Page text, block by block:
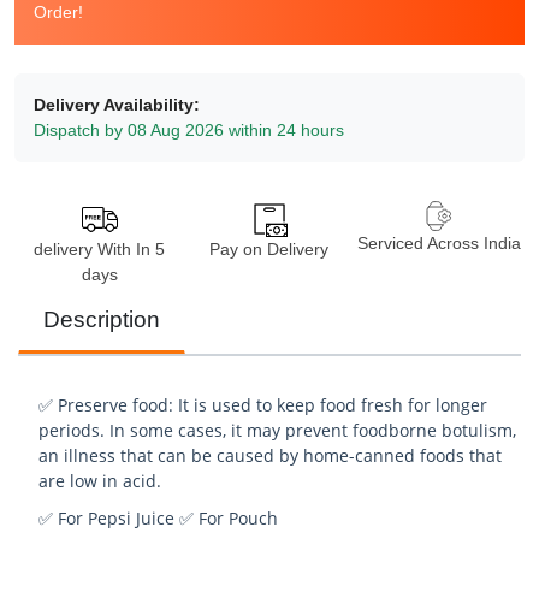
Order!
Delivery Availability:
Dispatch by 08 Aug 2026 within 24 hours
delivery With In 5
days
Pay on Delivery Serviced Across India
Description
✅ Preserve food: It is used to keep food fresh for longer
periods. In some cases, it may prevent foodborne botulism,
an illness that can be caused by home-canned foods that
are low in acid.
✅ For Pepsi Juice ✅ For Pouch